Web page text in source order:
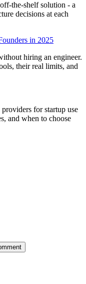
the-shelf solution - a
decisions at each
in 2025
hiring an engineer.
their real limits, and
for startup use
and when to choose